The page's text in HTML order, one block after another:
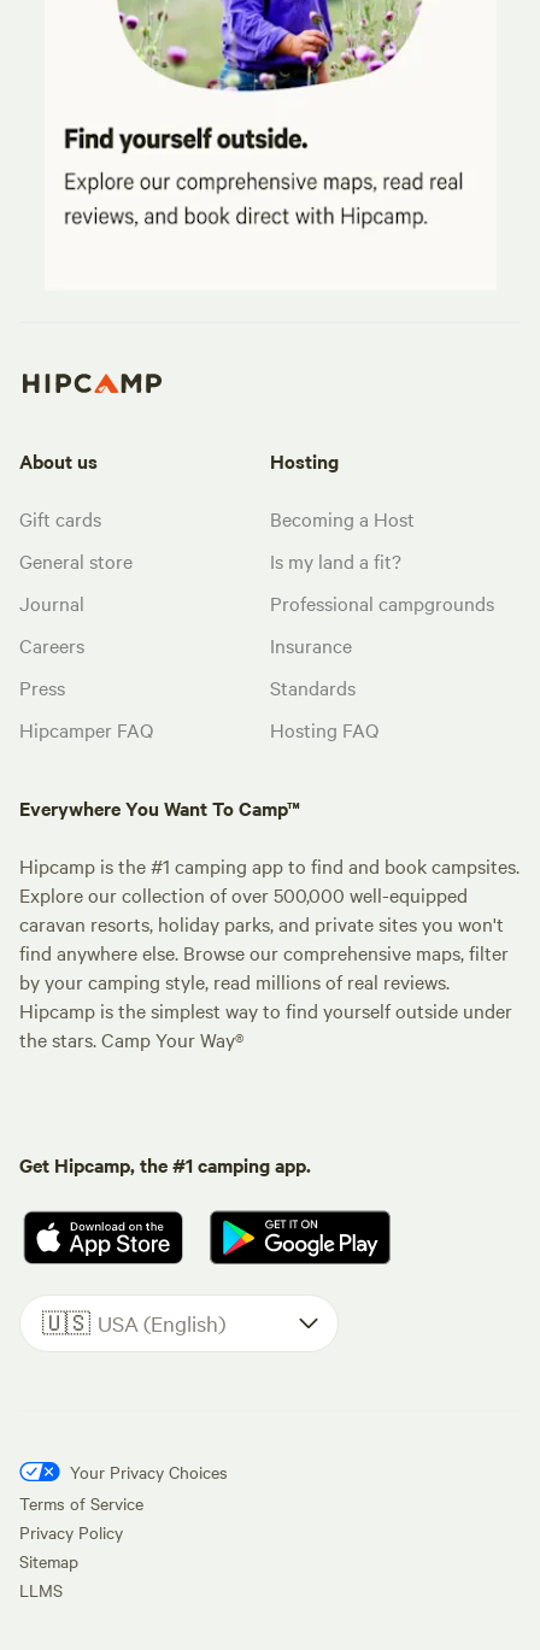
About us
Gift cards
General store
Journal
Careers
Press
Hipcamper FAQ
Hosting
Becoming a Host
Is my land a fit?
Professional campgrounds
Insurance
Standards
Hosting FAQ
Everywhere You Want To Camp™
Hipcamp is the #1 camping app to find and book campsites.
Explore our collection of over 500,000 well-equipped
caravan resorts, holiday parks, and private sites you won't
find anywhere else. Browse our comprehensive maps, filter
by your camping style, read millions of real reviews.
Hipcamp is the simplest way to find yourself outside under
the stars. Camp Your Way®
Get Hipcamp, the #1 camping app.
🇺🇸 USA (English)
Your Privacy Choices
Terms of Service
Privacy Policy
Sitemap
LLMS